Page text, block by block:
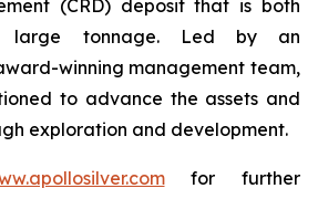
(CRD) deposit that is both
large tonnage. Led by an
winning management team,
to advance the assets and
exploration and development.
for further